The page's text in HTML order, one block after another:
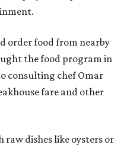
order food from nearby
the food program in
consulting chef Omar
fare and other
dishes like oysters or